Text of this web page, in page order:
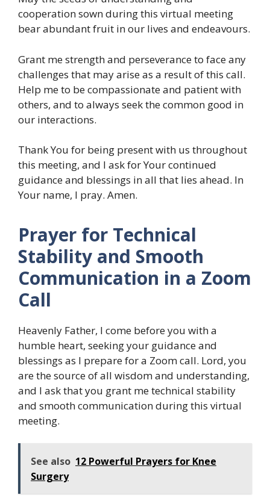
cooperation sown during this virtual meeting
bear abundant fruit in our lives and endeavours.
Grant me strength and perseverance to face any
challenges that may arise as a result of this call.
Help me to be compassionate and patient with
others, and to always seek the common good in
our interactions.
Thank You for being present with us throughout
this meeting, and I ask for Your continued
guidance and blessings in all that lies ahead. In
Your name, I pray. Amen.
Prayer for Technical
Stability and Smooth
Communication in a Zoom
Call
Heavenly Father, I come before you with a
humble heart, seeking your guidance and
blessings as I prepare for a Zoom call. Lord, you
are the source of all wisdom and understanding,
and I ask that you grant me technical stability
and smooth communication during this virtual
meeting.
See also 12 Powerful Prayers for Knee
Surgery